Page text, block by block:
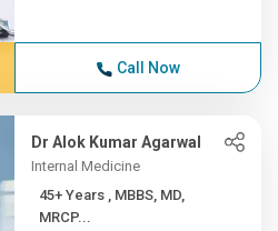
Call Now
Dr Alok Kumar Agarwal
Internal Medicine
45+ Years , MBBS, MD,
MRCP...